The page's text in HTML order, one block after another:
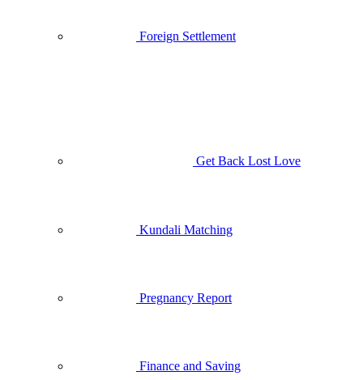
Foreign Settlement
Get Back Lost Love
Kundali Matching
Pregnancy Report
Finance and Saving